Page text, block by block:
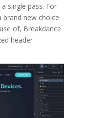
single pass. For
new choice
of, Breakdance
header